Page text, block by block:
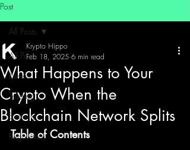
Post
All Posts
News
Trading
Security
Regulation
All Posts
What Happens to Your
Crypto When the
Blockchain Network Splits
Krypto Hippo
Feb 18, 2025 6 min read
Table of Contents